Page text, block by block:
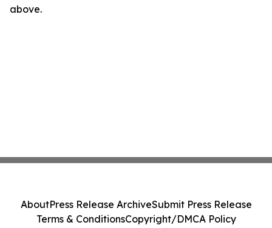
above.
AboutPress Release ArchiveSubmit Press Release
Terms & ConditionsCopyright/DMCA Policy